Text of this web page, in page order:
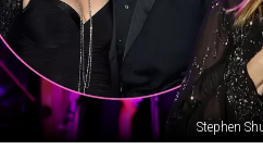
Stephen